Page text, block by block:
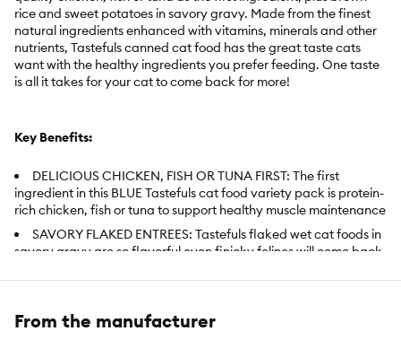
rice and sweet potatoes in savory gravy. Made from the finest
natural ingredients enhanced with vitamins, minerals and other
nutrients, Tastefuls canned cat food has the great taste cats
want with the healthy ingredients you prefer feeding. One taste
is all it takes for your cat to come back for more!
Key Benefits:
DELICIOUS CHICKEN, FISH OR TUNA FIRST: The first
ingredient in this BLUE Tastefuls cat food variety pack is protein-
rich chicken, fish or tuna to support healthy muscle maintenance
SAVORY FLAKED ENTREES: Tastefuls flaked wet cat foods in
savory gravy are so flavorful even finicky felines will come back
From the manufacturer